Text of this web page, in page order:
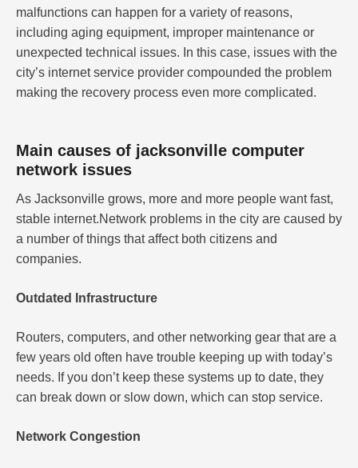
malfunctions can happen for a variety of reasons,
including aging equipment, improper maintenance or
unexpected technical issues. In this case, issues with the
city’s internet service provider compounded the problem
making the recovery process even more complicated.
Main causes of jacksonville computer
network issues
As Jacksonville grows, more and more people want fast,
stable internet.Network problems in the city are caused by
a number of things that affect both citizens and
companies.
Outdated Infrastructure
Routers, computers, and other networking gear that are a
few years old often have trouble keeping up with today’s
needs. If you don’t keep these systems up to date, they
can break down or slow down, which can stop service.
Network Congestion